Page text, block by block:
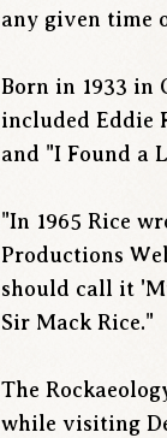
any given time
Born in 1933 in
included Eddie
and "I Found a
"In 1965 Rice
Productions
should call it
Sir Mack Rice."
The
while visiting